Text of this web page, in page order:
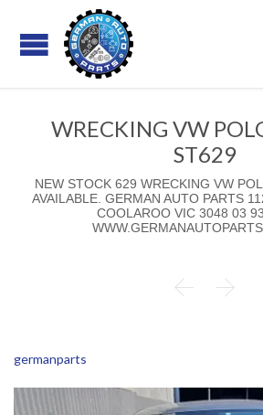
WRECKING VW
ST629
NEW STOCK 629 WRECKING VW
AVAILABLE. GERMAN AUTO PARTS
COOLAROO VIC 3048 03
 
germanparts